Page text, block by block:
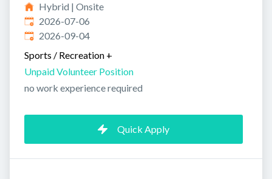
Hybrid | Onsite
Published:
2026-07-06
Expires:
2026-09-04
Sports / Recreation +
Unpaid Volunteer Position
no work experience required
Quick Apply